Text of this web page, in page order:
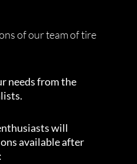
of our team of tire
needs from the
will
available after